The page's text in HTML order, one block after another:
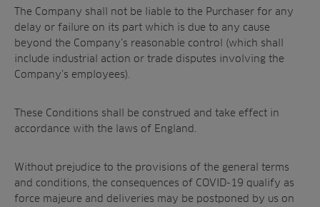
The Company shall not be liable to the Purchaser for any
delay or failure on its part which is due to any cause
beyond the Company’s reasonable control (which shall
include industrial action or trade disputes involving the
Company’s employees).
These Conditions shall be construed and take effect in
accordance with the laws of England.
Without prejudice to the provisions of the general terms
and conditions, the consequences of COVID-19 qualify as
force majeure and deliveries may be postponed by us on